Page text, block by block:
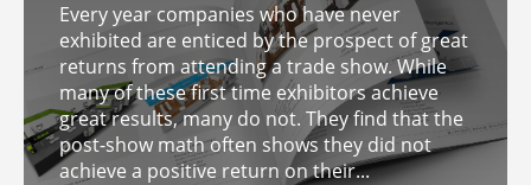
Every year companies who have never
exhibited are enticed by the prospect of great
returns from attending a trade show. While
many of these first time exhibitors achieve
great results, many do not. They find that the
post-show math often shows they did not
achieve a positive return on their...